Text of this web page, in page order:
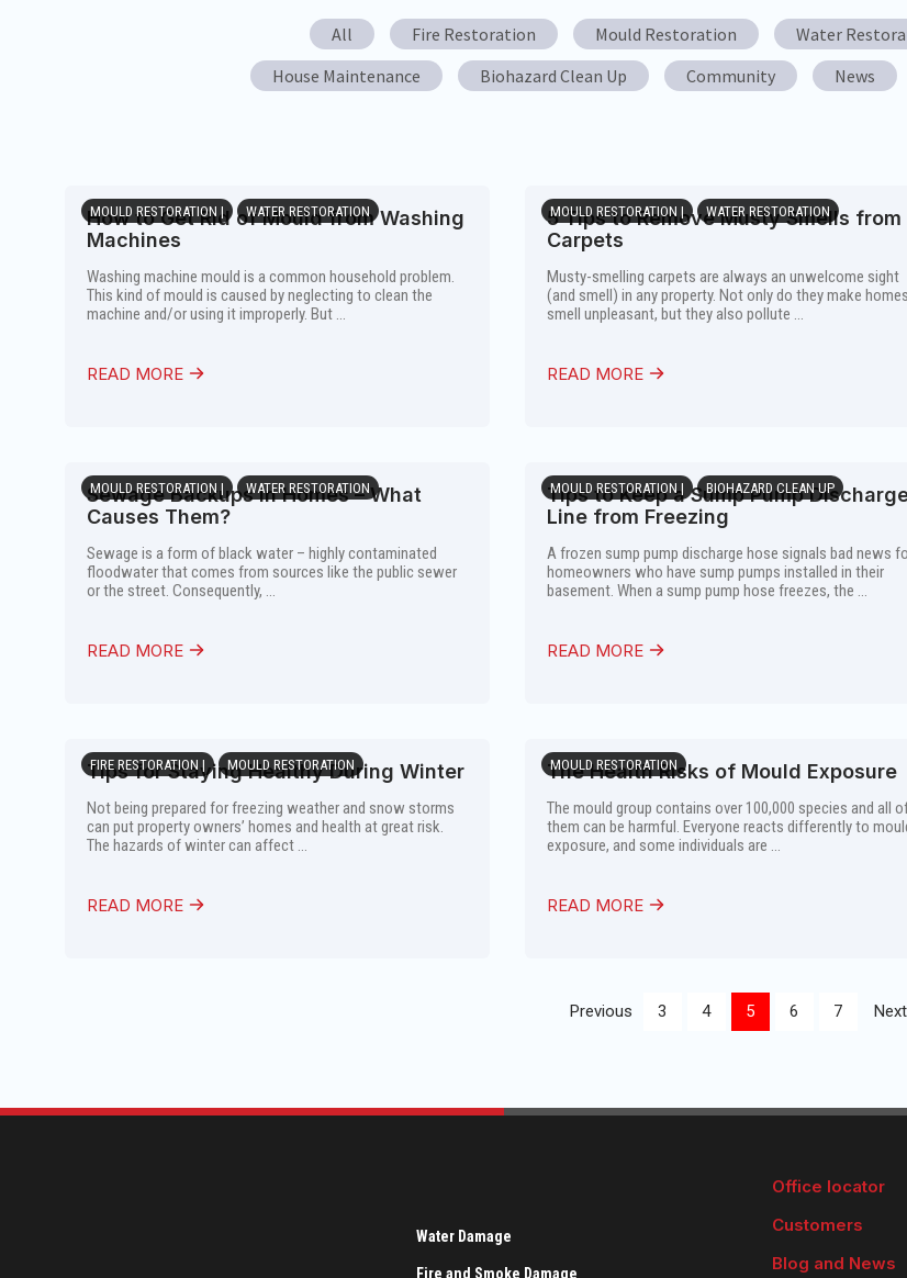
All Fire Restoration Mould Restoration Water
House Maintenance
Biohazard Clean Up Community News
MOULD RESTORATION | WATER RESTORATION
How to Get Rid of Mould from Washing
Machines
Washing machine mould is a common household problem.
This kind of mould is caused by neglecting to clean the
machine and/or using it improperly. But ...
READ MORE
MOULD RESTORATION | WATER RESTORATION
5 Tips to Remove Musty Smells from
Carpets
Musty-smelling carpets are always an unwelcome sight
(and smell) in any property. Not only do they make homes
smell unpleasant, but they also pollute ...
READ MORE
MOULD RESTORATION | WATER RESTORATION
Sewage Backups in Homes – What
Causes Them?
Sewage is a form of black water – highly contaminated
floodwater that comes from sources like the public sewer
or the street. Consequently, ...
READ MORE
MOULD RESTORATION | BIOHAZARD CLEAN UP
Tips to Keep a Sump Pump
Line from Freezing
A frozen sump pump discharge hose signals bad news
homeowners who have sump pumps installed in their
basement. When a sump pump hose freezes, the ...
READ MORE
FIRE RESTORATION | MOULD RESTORATION
Tips for Staying Healthy During Winter
Not being prepared for freezing weather and snow storms
can put property owners’ homes and health at great risk.
The hazards of winter can affect ...
READ MORE
MOULD RESTORATION
The Health Risks of Mould Exposure
The mould group contains over 100,000 species and all
them can be harmful. Everyone reacts differently to
exposure, and some individuals are ...
READ MORE
Previous 3 4 5 6 7 Next
Water Damage
Fire and Smoke Damage
Office locator
Customers
Blog and News